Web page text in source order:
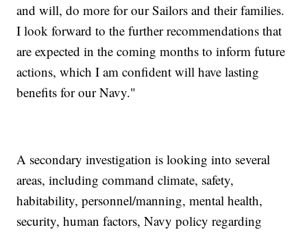
and will, do more for our Sailors and their families.
I look forward to the further recommendations that
are expected in the coming months to inform future
actions, which I am confident will have lasting
benefits for our Navy."
A secondary investigation is looking into several
areas, including command climate, safety,
habitability, personnel/manning, mental health,
security, human factors, Navy policy regarding